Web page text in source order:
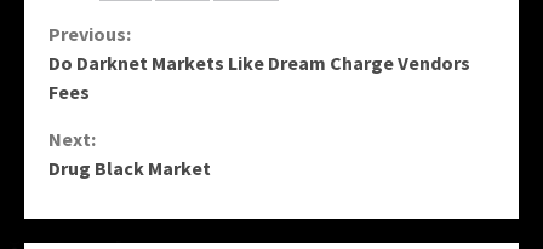
Continue
Reading
Previous:
Do Darknet Markets Like Dream Charge Vendors
Fees
Next:
Drug Black Market